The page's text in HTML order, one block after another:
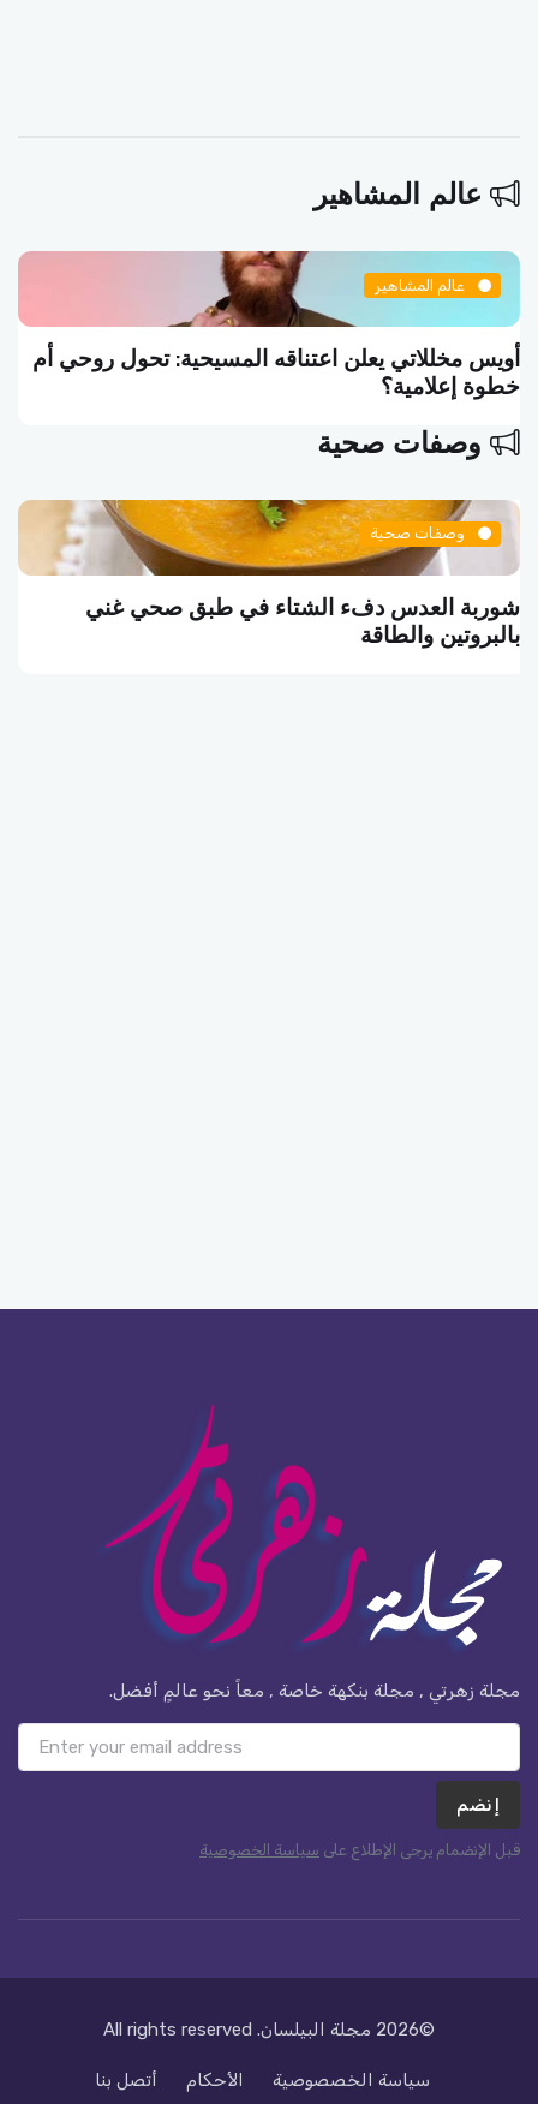
عالم المشاهير
عالم المشاهير
أويس مخللاتي يعلن اعتناقه المسيحية: تحول روحي أم
خطوة إعلامية؟
وصفات صحية
وصفات صحية
شوربة العدس دفء الشتاء في طبق صحي غني
بالبروتين والطاقة
مجلة زهرتي , مجلة بنكهة خاصة , معاً نحو عالمٍ أفضل.
إنضم
قبل الإنضمام يرجى الإطلاع على سياسة الخصوصية
©2026 مجلة البيلسان. All rights reserved
سياسة الخصصوصية الأحكام أتصل بنا